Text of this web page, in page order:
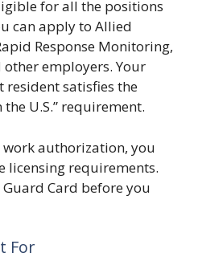
for all the positions
can apply to Allied
Response Monitoring,
employers. Your
resident satisfies the
U.S.” requirement.
work authorization, you
licensing requirements.
Card before you
For